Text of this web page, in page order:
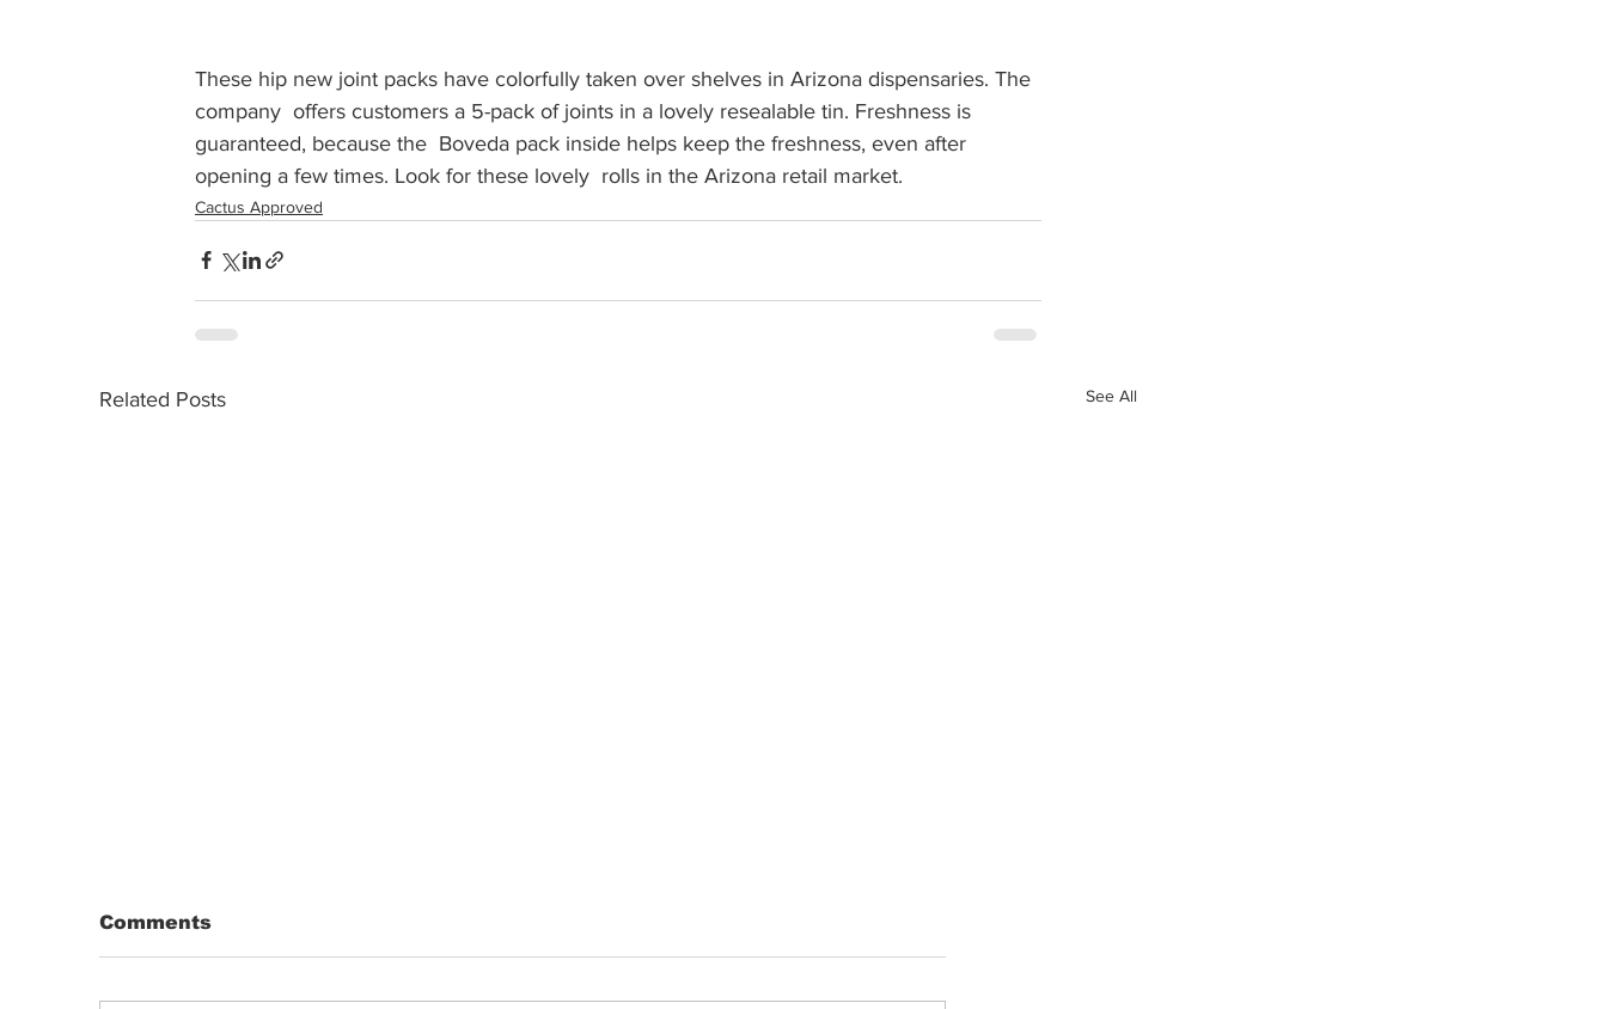
These hip new joint packs have colorfully taken over shelves in Arizona dispensaries. The
company  offers customers a 5-pack of joints in a lovely resealable tin. Freshness is
guaranteed, because the  Boveda pack inside helps keep the freshness, even after
opening a few times. Look for these lovely  rolls in the Arizona retail market.
Cactus Approved
Related Posts See All
Comments